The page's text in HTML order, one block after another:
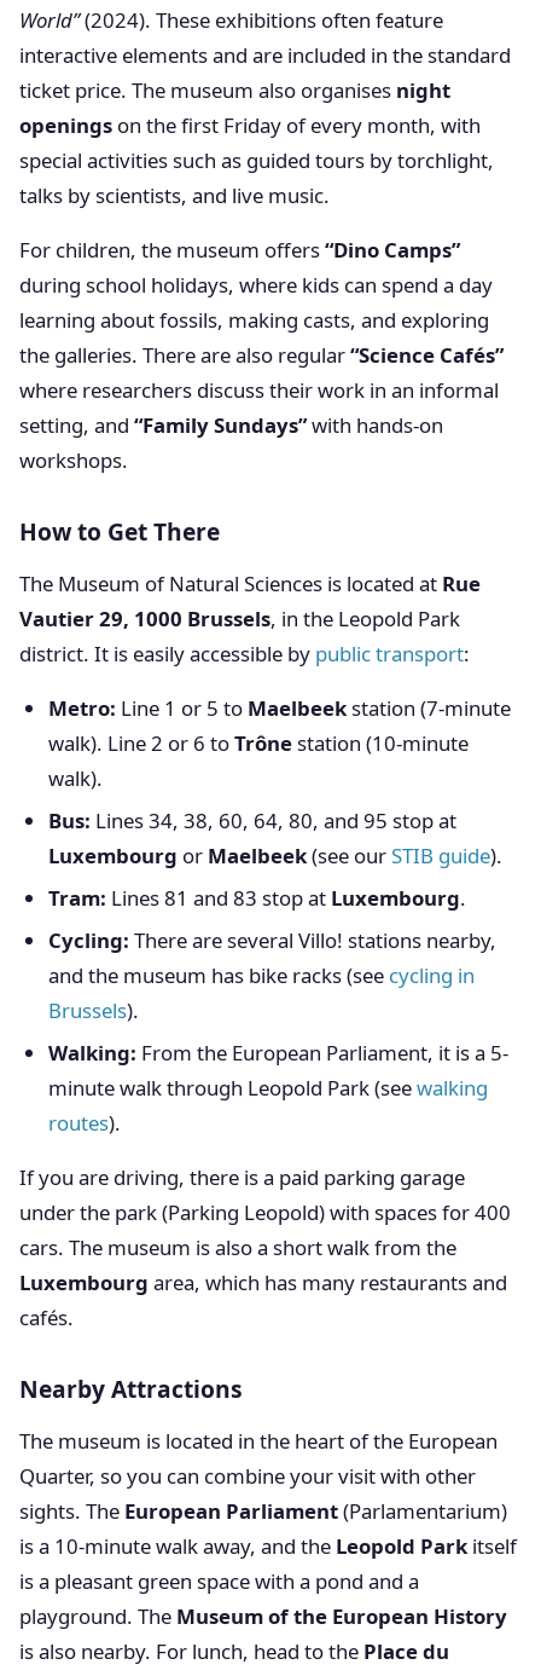
World”(2024). These exhibitions often feature
interactive elements and are included in the standard
ticket price. The museum also organises night
openings on the first Friday of every month, with
special activities such as guided tours by torchlight,
talks by scientists, and live music.
For children, the museum offers“Dino Camps”
during school holidays, where kids can spend a day
learning about fossils, making casts, and exploring
the galleries. There are also regular“Science Cafés”
where researchers discuss their work in an informal
setting, and “Family Sundays”with hands-on
workshops.
How to Get There
The Museum of Natural Sciences is located at Rue
Vautier 29, 1000 Brussels, in the Leopold Park
district. It is easily accessible by public transport:
Metro: Line 1 or 5 to Maelbeekstation (7-minute
walk). Line 2 or 6 toTrônestation (10-minute
walk).
Bus: Lines 34, 38, 60, 64, 80, and 95 stop at
Luxembourg or Maelbeek(see ourSTIB guide).
Tram: Lines 81 and 83 stop at Luxembourg.
Cycling: There are several Villo! stations nearby,
and the museum has bike racks (see cycling in
Brussels).
Walking: From the European Parliament, it is a 5-
minute walk through Leopold Park (seewalking
routes).
If you are driving, there is a paid parking garage
under the park (Parking Leopold) with spaces for 400
cars. The museum is also a short walk from the
Luxembourg area, which has many restaurants and
cafés.
Nearby Attractions
The museum is located in the heart of the European
Quarter, so you can combine your visit with other
sights. The European Parliament(Parlamentarium)
is a 10-minute walk away, and the Leopold Parkitself
is a pleasant green space with a pond and a
playground. The Museum of the European History
is also nearby. For lunch, head to the Place du